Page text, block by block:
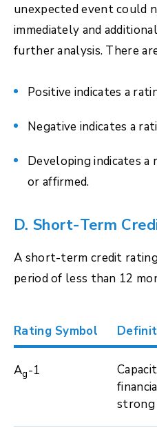
unexpected event could
immediately and
further analysis. There
Positive indicates a
Negative indicates a
Developing indicates a
or affirmed.
D. Short-Term
A short-term credit
period of less than 12
Rating Symbol
Ag-1
strong